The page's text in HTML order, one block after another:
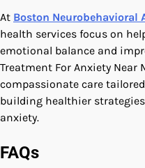
At Boston Neurobehavioral
health services focus on
emotional balance and
Treatment For Anxiety
compassionate care
building healthier
anxiety.
FAQs